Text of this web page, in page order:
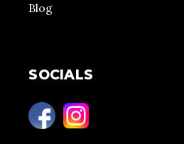
Blog
SOCIALS